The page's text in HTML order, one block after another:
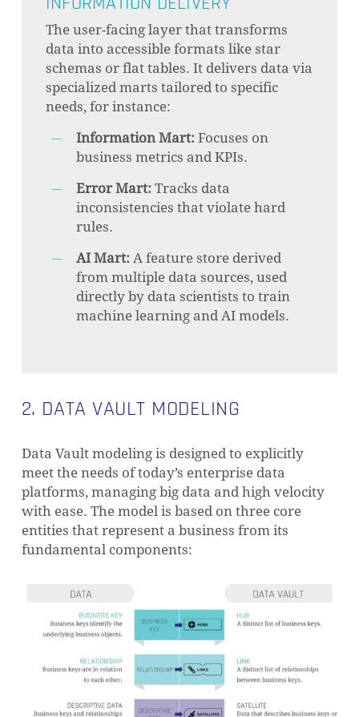
The user-facing layer that transforms
data into accessible formats like star
schemas or flat tables. It delivers data via
specialized marts tailored to specific
needs, for instance:
Information Mart: Focuses on
business metrics and KPIs.
Error Mart: Tracks data
inconsistencies that violate hard
rules.
AI Mart: A feature store derived
from multiple data sources, used
directly by data scientists to train
machine learning and AI models.
2. DATA VAULT MODELING
Data Vault modeling is designed to explicitly
meet the needs of today’s enterprise data
platforms, managing big data and high velocity
with ease. The model is based on three core
entities that represent a business from its
fundamental components: